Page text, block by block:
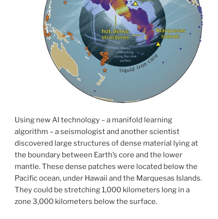
Using new AI technology – a manifold learning
algorithm – a seismologist and another scientist
discovered large structures of dense material lying at
the boundary between Earth’s core and the lower
mantle. These dense patches were located below the
Pacific ocean, under Hawaii and the Marquesas Islands.
They could be stretching 1,000 kilometers long in a
zone 3,000 kilometers below the surface.